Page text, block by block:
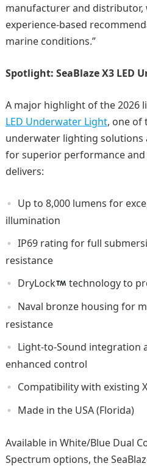
manufacturer and distributor,
experience-based
marine conditions.”
Spotlight: SeaBlaze X3 LED
A major highlight of the 2026
LED Underwater Light, one of
underwater lighting solutions
for superior performance
delivers:
Up to 8,000 lumens for
illumination
IP69 rating for full
resistance
DryLock
technology to
Naval bronze housing for
resistance
Light-to-Sound integration
enhanced control
Compatibility with existing
Made in the USA (Florida)
Available in White/Blue Dual
Spectrum options, the